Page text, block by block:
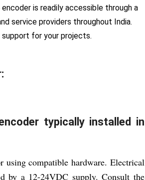
is readily accessible through a
service providers throughout India.
for your projects.
typically installed in
using compatible hardware. Electrical
by a 12-24VDC supply. Consult the